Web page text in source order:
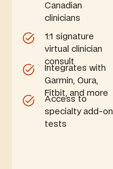
Canadian
clinicians
1:1 signature
virtual clinician
consult
Integrates with
Garmin, Oura,
Fitbit, and more
Access to
specialty add-on
tests